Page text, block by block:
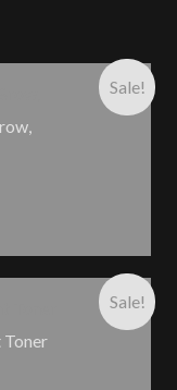
Sale!
Sale!
Toner